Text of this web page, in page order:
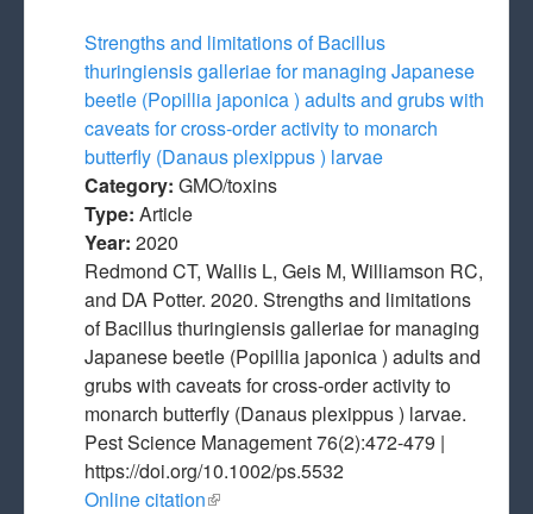
Strengths and limitations of Bacillus
thuringiensis galleriae for managing Japanese
beetle (Popillia japonica ) adults and grubs with
caveats for cross‐order activity to monarch
butterfly (Danaus plexippus ) larvae
Category: GMO/toxins
Type: Article
Year: 2020
Redmond CT, Wallis L, Geis M, Williamson RC,
and DA Potter. 2020. Strengths and limitations
of Bacillus thuringiensis galleriae for managing
Japanese beetle (Popillia japonica ) adults and
grubs with caveats for cross‐order activity to
monarch butterfly (Danaus plexippus ) larvae.
Pest Science Management 76(2):472-479 |
https://doi.org/10.1002/ps.5532
Online citation(link is external)